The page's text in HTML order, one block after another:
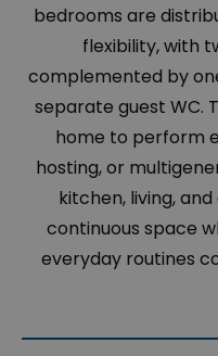
bedrooms are
flexibility, with
complemented by
separate guest WC.
home to perform
hosting, or
kitchen, living,
continuous space
everyday routines